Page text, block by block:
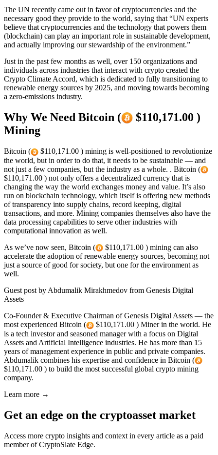
The UN recently came out in favor of cryptocurrencies and the
necessary good they provide to the world, saying that “UN experts
believe that cryptocurrencies and the technology that powers them
(blockchain) can play an important role in sustainable development,
and actually improving our stewardship of the environment.”
Just in the past few months as well, over 150 organizations and
individuals across industries that interact with crypto created the
Crypto Climate Accord, which is dedicated to fully transitioning to
renewable energy sources by 2025, and moving towards becoming
a zero-emissions industry.
Why We Need Bitcoin (
$110,171.00 )
Mining
Bitcoin (
$110,171.00 ) mining is well-positioned to revolutionize
the world, but in order to do that, it needs to be sustainable — and
not just a few companies, but the industry as a whole. . Bitcoin (
$110,171.00 ) not only offers a decentralized currency that is
changing the way the world exchanges money and value. It’s also
run on blockchain technology, which itself is offering new methods
of transparency into supply chains, record keeping, digital
transactions, and more. Mining companies themselves also have the
data processing capabilities to serve other industries with
computational innovation as well.
As we’ve now seen, Bitcoin (
$110,171.00 ) mining can also
accelerate the adoption of renewable energy sources, becoming not
just a source of good for society, but one for the environment as
well.
Guest post by Abdumalik Mirakhmedov from Genesis Digital
Assets
Co-Founder & Executive Chairman of Genesis Digital Assets — the
most experienced Bitcoin (
$110,171.00 ) Miner in the world. He
is a tech investor and seasoned manager with a focus on Digital
Assets and Artificial Intelligence industries. He has more than 15
years of management experience in public and private companies.
Abdumalik combines his expertise and confidence in Bitcoin (
$110,171.00 ) to build the most successful global crypto mining
company.
Learn more →
Get an edge on the cryptoasset market
Access more crypto insights and context in every article as a paid
member of CryptoSlate Edge.